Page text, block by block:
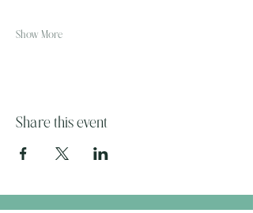
Show More
Share this event